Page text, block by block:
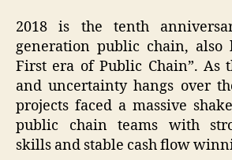
2018 is the tenth
generation public chain, also
First era of Public Chain”. As
and uncertainty hangs over
projects faced a massive
public chain teams with
skills and stable cash flow